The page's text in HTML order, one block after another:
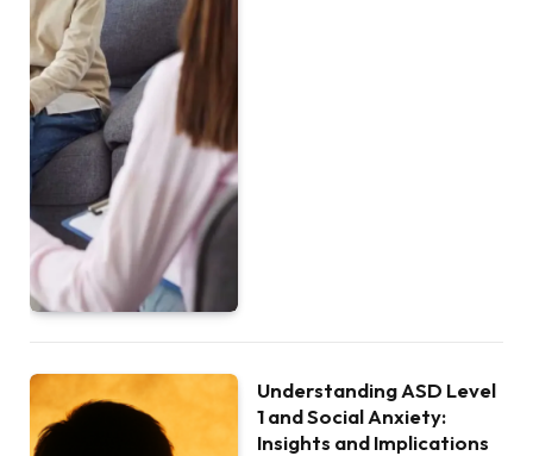
Understanding ASD Level
1 and Social Anxiety:
Insights and Implications